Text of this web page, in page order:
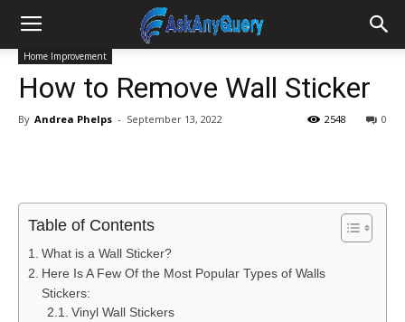
Home Improvement
How to Remove Wall Sticker
By Andrea Phelps - September 13, 2022 0
2548
Table of Contents
What is a Wall Sticker?
Here Is A Few Of the Most Popular Types of Walls
Stickers:
Vinyl Wall Stickers